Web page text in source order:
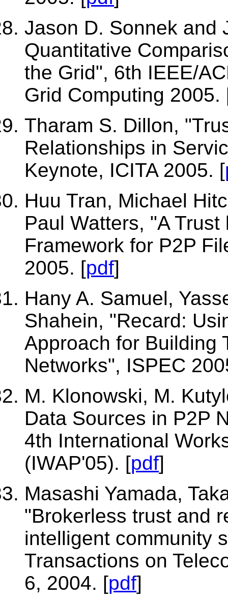
Jason D. Sonnek and
Quantitative
the Grid", 6th IEEE/
Grid Computing 2005.
Tharam S. Dillon,
Relationships in
Keynote, ICITA 2005. [
Huu Tran, Michael
Paul Watters, "A
Framework for P2P
2005. [pdf]
Hany A. Samuel,
Shahein, "Recard:
Approach for Building
Networks", ISPEC
M. Klonowski, M.
Data Sources in P2P
4th International
(IWAP'05). [pdf]
Masashi Yamada,
"Brokerless trust and
intelligent community
Transactions on
6, 2004. [pdf]